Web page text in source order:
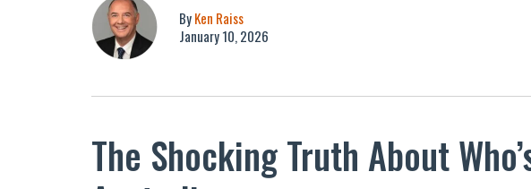
ByKen Raiss
January 10, 2026
The Shocking Truth About